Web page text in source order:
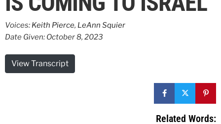
Voices: Keith Pierce, LeAnn Squier
Date Given: October 8, 2023
View Transcript
Related Words: